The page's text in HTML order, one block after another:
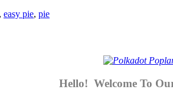
, easy pie, pie
Hello! Welcome To